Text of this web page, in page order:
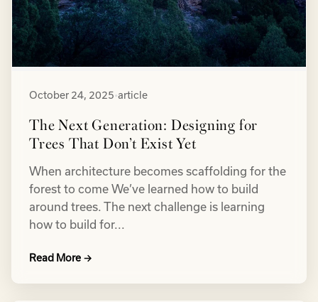
October 24, 2025•article
The Next Generation: Designing for
Trees That Don’t Exist Yet
When architecture becomes scaffolding for the
forest to come We’ve learned how to build
around trees. The next challenge is learning
how to build for...
Read More →